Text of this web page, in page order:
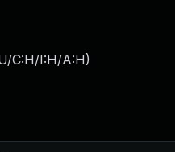
C:H/I:H/A:H)